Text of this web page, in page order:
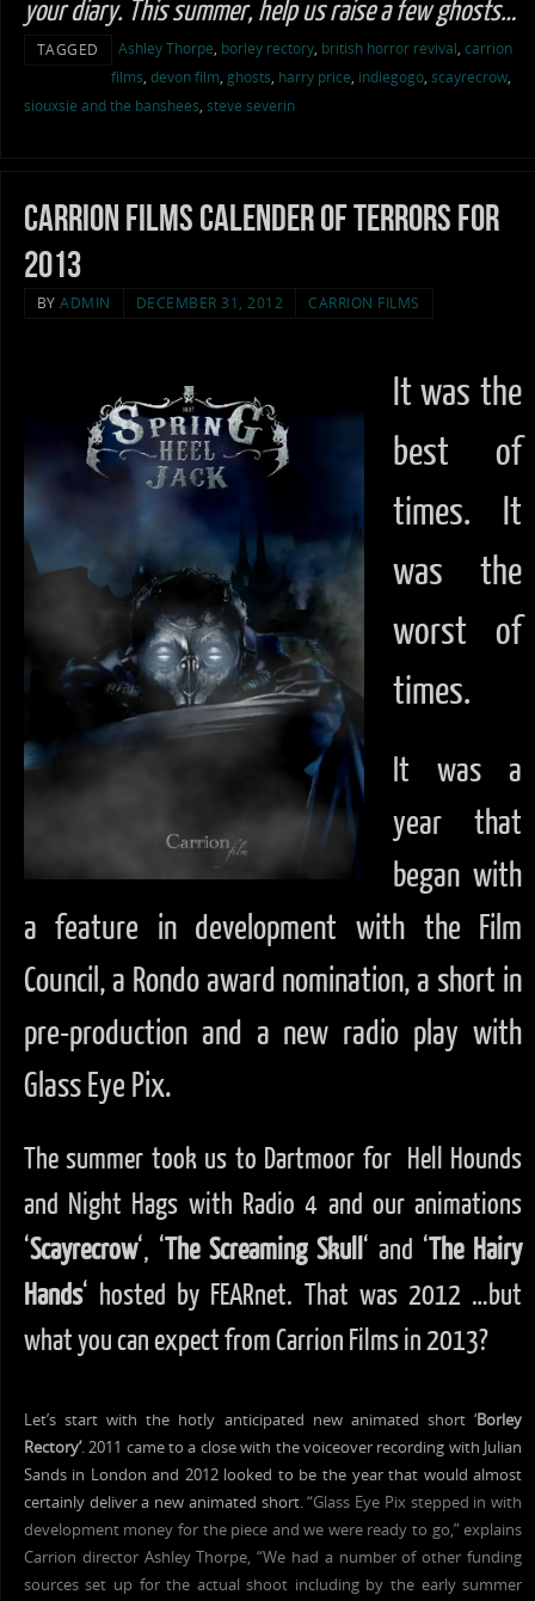
your diary. This summer, help us raise a few ghosts…
TAGGED Ashley Thorpe, borley rectory, british horror revival, carrion
films, devon film, ghosts, harry price, indiegogo, scayrecrow,
siouxsie and the banshees, steve severin
Carrion Films calender of terrors for
2013
BYADMIN DECEMBER 31, 2012 CARRION FILMS
It was the
best of
times. It
was the
worst of
times.
It was a
year that
began with
a feature in development with the Film
Council, a Rondo award nomination, a short in
pre-production and a new radio play with
Glass Eye Pix.
The summer took us to Dartmoor for Hell Hounds
and Night Hags with Radio 4 and our animations
‘Scayrecrow‘, ‘The Screaming Skull‘ and ‘The Hairy
Hands‘ hosted by FEARnet. That was 2012 …but
what you can expect from Carrion Films in 2013?
Let’s start with the hotly anticipated new animated short ‘Borley
Rectory’. 2011 came to a close with the voiceover recording with Julian
Sands in London and 2012 looked to be the year that would almost
certainly deliver a new animated short.“Glass Eye Pix stepped in with
development money for the piece and we were ready to go,” explains
Carrion director Ashley Thorpe, “We had a number of other funding
sources set up for the actual shoot including by the early summer